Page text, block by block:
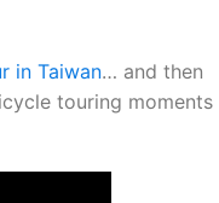
in Taiwan… and then
touring moments